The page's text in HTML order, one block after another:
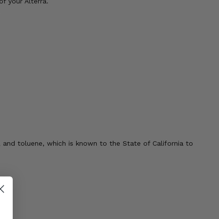
toluene, which is known to the State of California to